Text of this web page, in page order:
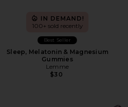
IN DEMAND!
100+ sold recently
Best Seller
Sleep, Melatonin & Magnesium
Gummies
Lemme
$30